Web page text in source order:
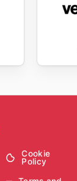
Cookie
Policy